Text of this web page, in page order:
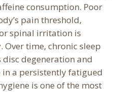
consumption. Poor
pain threshold,
spinal irritation is
Over time, chronic sleep
degeneration and
a persistently fatigued
is one of the most